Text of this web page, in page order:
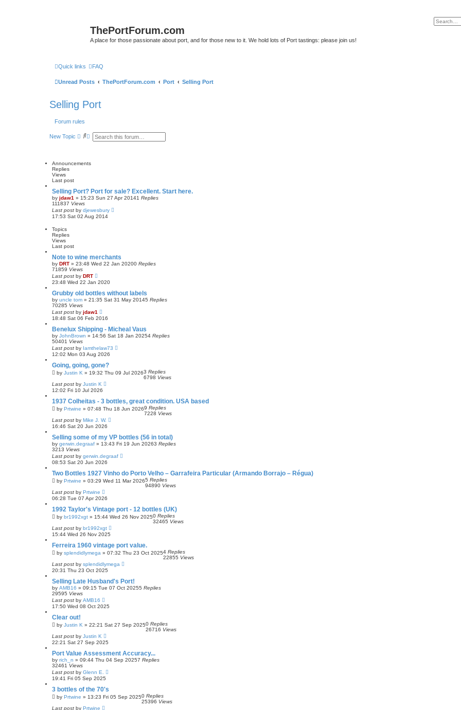
ThePortForum.com
A place for those passionate about port, and for those new to it. We hold lots of Port tastings: please join us!
Quick links FAQ
Unread Posts ThePortForum.com Port Selling Port
Selling Port
Forum rules
New Topic
S
h
A
c
e
a
c
h
Announcements
Replies
Views
Last post
Selling Port? Port for sale? Excellent. Start here.
by jdaw1 » 15:23 Sun 27 Apr 20141 Replies
111837 Views
Last post by djewesbury
17:53 Sat 02 Aug 2014
Topics
Replies
Views
Last post
Note to wine merchants
by DRT » 23:48 Wed 22 Jan 20200 Replies
71859 Views
Last post by DRT
23:48 Wed 22 Jan 2020
Grubby old bottles without labels
by uncle tom » 21:35 Sat 31 May 20145 Replies
70285 Views
Last post by jdaw1
18:48 Sat 06 Feb 2016
Benelux Shipping - Micheal Vaus
by JohnBrown » 14:56 Sat 18 Jan 20254 Replies
50401 Views
Last post by Iamthelaw73
12:02 Mon 03 Aug 2026
Going, going, gone?
by Justin K » 19:32 Thu 09 Jul 20263 Replies
6798 Views
Last post by Justin K
12:02 Fri 10 Jul 2026
1937 Colheitas - 3 bottles, great condition. USA based
by Prtwine » 07:48 Thu 18 Jun 20269 Replies
7228 Views
Last post by Mike J. W.
16:46 Sat 20 Jun 2026
Selling some of my VP bottles (56 in total)
by gerwin.degraaf » 13:43 Fri 19 Jun 20263 Replies
3213 Views
Last post by gerwin.degraaf
08:53 Sat 20 Jun 2026
Two Bottles 1927 Vinho do Porto Velho – Garrafeira Particular (Armando Borrajo – Régua)
by Prtwine » 03:29 Wed 11 Mar 20265 Replies
94890 Views
Last post by Prtwine
06:28 Tue 07 Apr 2026
1992 Taylor's Vintage port - 12 bottles (UK)
by br1992xgt » 15:44 Wed 26 Nov 20250 Replies
32465 Views
Last post by br1992xgt
15:44 Wed 26 Nov 2025
Ferreira 1960 vintage port value.
by splendidlymega » 07:32 Thu 23 Oct 20254 Replies
22855 Views
Last post by splendidlymega
20:31 Thu 23 Oct 2025
Selling Late Husband's Port!
by AMB16 » 09:15 Tue 07 Oct 20255 Replies
29595 Views
Last post by AMB16
17:50 Wed 08 Oct 2025
Clear out!
by Justin K » 22:21 Sat 27 Sep 20250 Replies
26716 Views
Last post by Justin K
22:21 Sat 27 Sep 2025
Port Value Assessment Accuracy...
by rich_n » 09:44 Thu 04 Sep 20257 Replies
32461 Views
Last post by Glenn E.
19:41 Fri 05 Sep 2025
3 bottles of the 70's
by Prtwine » 13:23 Fri 05 Sep 20250 Replies
25396 Views
Last post by Prtwine